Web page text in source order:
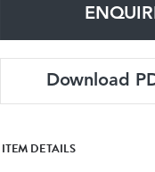
Download
ITEM DETAILS